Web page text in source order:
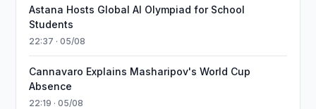
Astana Hosts Global AI Olympiad for School
Students
22:37 · 05/08
Cannavaro Explains Masharipov's World Cup
Absence
22:19 · 05/08